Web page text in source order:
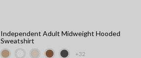
+32
Independent Adult Midweight Hooded
Sweatshirt